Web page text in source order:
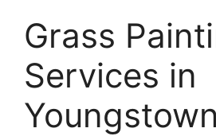
Grass
Services in